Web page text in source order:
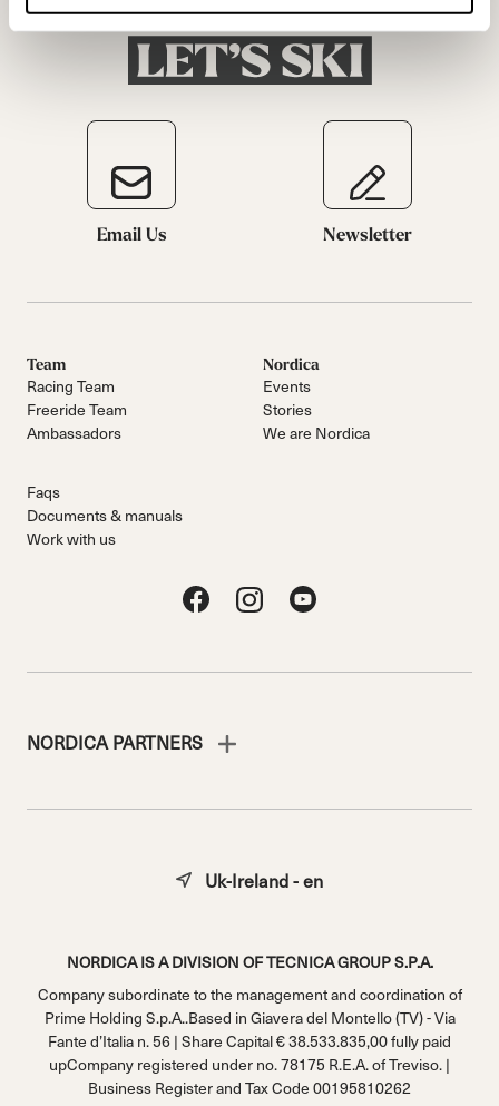
Email Us Newsletter
Team
Racing Team
Freeride Team
Ambassadors
Nordica
Events
Stories
We are Nordica
Faqs
Documents & manuals
Work with us
NORDICA PARTNERS
NORDICA IS A DIVISION OF TECNICA GROUP S.P.A.
Company subordinate to the management and coordination of
Prime Holding S.p.A..Based in Giavera del Montello (TV) - Via
Fante d’Italia n. 56 | Share Capital € 38.533.835,00 fully paid
upCompany registered under no. 78175 R.E.A. of Treviso. |
Business Register and Tax Code 00195810262
Uk-Ireland - en